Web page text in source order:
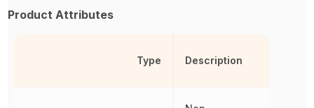
Product Attributes
Type Description